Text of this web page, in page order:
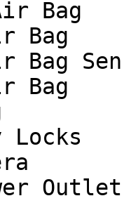
Bag
Bag
Bag
Bag
Outlet